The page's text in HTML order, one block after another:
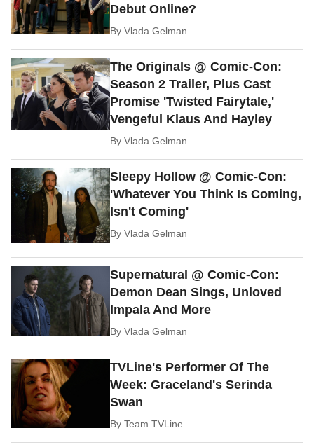
Debut Online?
ByVlada Gelman
The Originals @ Comic-Con:
Season 2 Trailer, Plus Cast
Promise 'Twisted Fairytale,'
Vengeful Klaus And Hayley
ByVlada Gelman
Sleepy Hollow @ Comic-Con:
'Whatever You Think Is Coming,
Isn't Coming'
ByVlada Gelman
Supernatural @ Comic-Con:
Demon Dean Sings, Unloved
Impala And More
ByVlada Gelman
TVLine's Performer Of The
Week: Graceland's Serinda
Swan
ByTeam TVLine